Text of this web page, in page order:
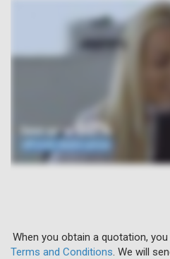
When you obtain a quotation,
Terms and Conditions . We will